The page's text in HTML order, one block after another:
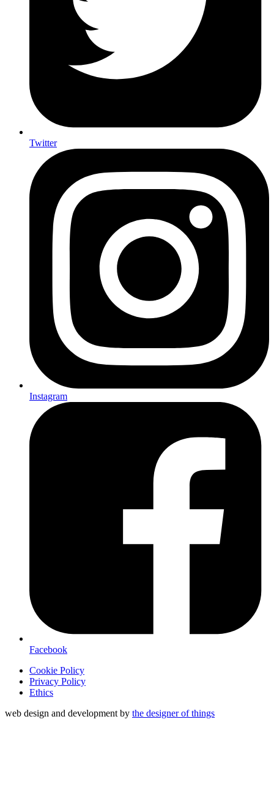
Twitter
Instagram
Facebook
Cookie Policy
Privacy Policy
Ethics
web design and development by the designer of things